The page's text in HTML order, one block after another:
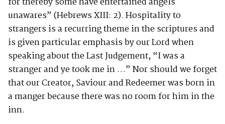
unawares” (Hebrews XIII: 2). Hospitality to
strangers is a recurring theme in the scriptures and
is given particular emphasis by our Lord when
speaking about the Last Judgement, “I was a
stranger and ye took me in …” Nor should we forget
that our Creator, Saviour and Redeemer was born in
a manger because there was no room for him in the
inn.